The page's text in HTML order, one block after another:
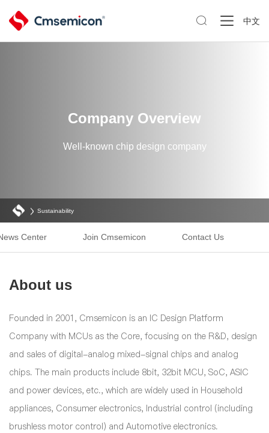
 中文
Company Overview
Well-known chip design company
Sustainability
Center Join Cmsemicon Contact Us
About us
Founded in 2001, Cmsemicon is an IC Design Platform
Company with MCUs as the Core, focusing on the R&D, design
and sales of digital-analog mixed-signal chips and analog
chips. The main products include 8bit, 32bit MCU, SoC, ASIC
and power devices, etc., which are widely used in Household
appliances, Consumer electronics, Industrial control (including
brushless motor control) and Automotive electronics.